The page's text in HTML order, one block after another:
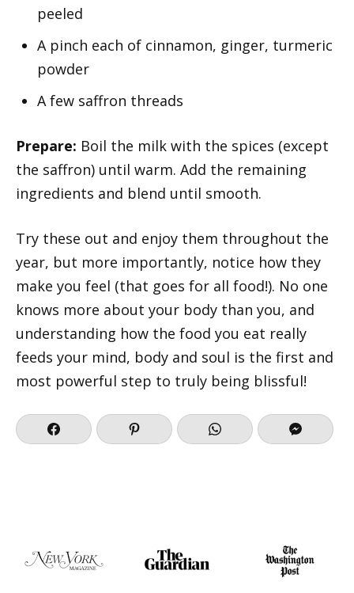
peeled
A pinch each of cinnamon, ginger, turmeric
powder
A few saffron threads
Prepare: Boil the milk with the spices (except
the saffron) until warm. Add the remaining
ingredients and blend until smooth.
Try these out and enjoy them throughout the
year, but more importantly, notice how they
make you feel (that goes for all food!). No one
knows more about your body than you, and
understanding how the food you eat really
feeds your mind, body and soul is the first and
most powerful step to truly being blissful!